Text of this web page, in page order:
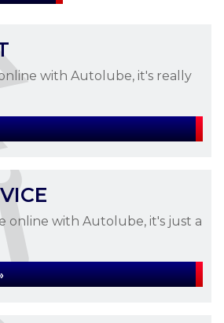
with Autolube, it's really
online with Autolube, it's just a